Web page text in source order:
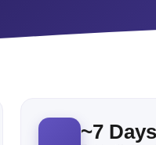
~7Days